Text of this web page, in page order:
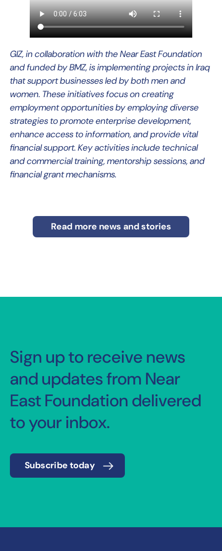
GIZ, in collaboration with the Near East Foundation
and funded by BMZ, is implementing projects in Iraq
that support businesses led by both men and
women. These initiatives focus on creating
employment opportunities by employing diverse
strategies to promote enterprise development,
enhance access to information, and provide vital
financial support. Key activities include technical
and commercial training, mentorship sessions, and
financial grant mechanisms.
Read more news and stories
Sign up to receive news
and updates from Near
East Foundation delivered
to your inbox.
Subscribe today